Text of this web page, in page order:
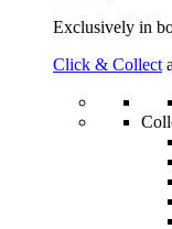
Exclusively in
Click & Collect